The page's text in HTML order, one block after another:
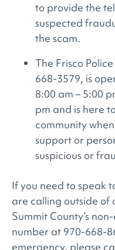
to provide the
suspected
the scam.
The Frisco
668-3579, is
8:00 am – 5:00
pm and is here
community
support or
suspicious or
If you need to speak
are calling outside of
Summit County’s
number at 970-668-
emergency, please